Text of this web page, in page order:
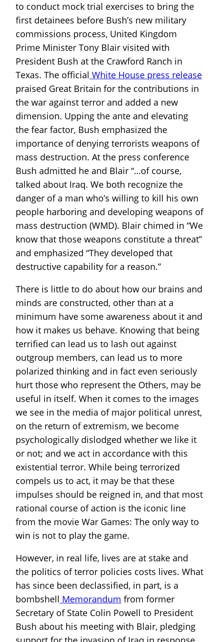
to conduct mock trial exercises to bring the
first detainees before Bush’s new military
commissions process, United Kingdom
Prime Minister Tony Blair visited with
President Bush at the Crawford Ranch in
Texas. The official White House press release
praised Great Britain for the contributions in
the war against terror and added a new
dimension. Upping the ante and elevating
the fear factor, Bush emphasized the
importance of denying terrorists weapons of
mass destruction. At the press conference
Bush admitted he and Blair “…of course,
talked about Iraq. We both recognize the
danger of a man who’s willing to kill his own
people harboring and developing weapons of
mass destruction (WMD). Blair chimed in “We
know that those weapons constitute a threat”
and emphasized “They developed that
destructive capability for a reason.”
There is little to do about how our brains and
minds are constructed, other than at a
minimum have some awareness about it and
how it makes us behave. Knowing that being
terrified can lead us to lash out against
outgroup members, can lead us to more
polarized thinking and in fact even seriously
hurt those who represent the Others, may be
useful in itself. When it comes to the images
we see in the media of major political unrest,
on the return of extremism, we become
psychologically dislodged whether we like it
or not; and we act in accordance with this
existential terror. While being terrorized
compels us to act, it may be that these
impulses should be reigned in, and that most
rational course of action is the iconic line
from the movie War Games: The only way to
win is not to play the game.
However, in real life, lives are at stake and
the politics of terror policies costs lives. What
has since been declassified, in part, is a
bombshell Memorandum from former
Secretary of State Colin Powell to President
Bush about his meeting with Blair, pledging